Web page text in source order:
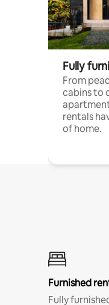
Fully
From
cabins to
rentals
of home.
Furnished
Fully